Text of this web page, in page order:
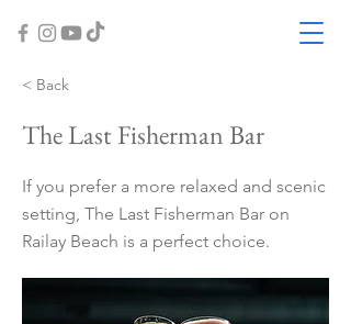
< Back
The Last Fisherman Bar
If you prefer a more relaxed and scenic
setting, The Last Fisherman Bar on
Railay Beach is a perfect choice.